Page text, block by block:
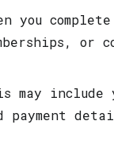
you
or
may include
payment